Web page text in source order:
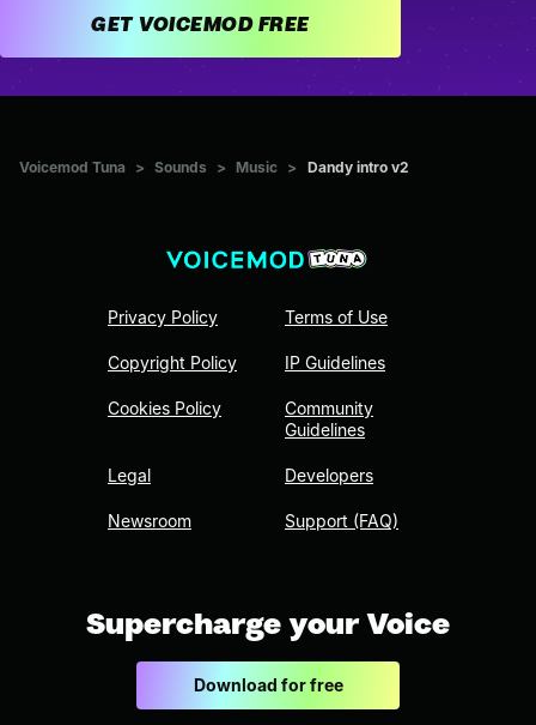
GET VOICEMOD FREE
Voicemod Tuna > Sounds > Music > Dandy intro v2
Privacy Policy
Copyright Policy
Cookies Policy
Legal
Newsroom
Terms of Use
IP Guidelines
Community
Guidelines
Developers
Support (FAQ)
Supercharge your Voice
Download for free